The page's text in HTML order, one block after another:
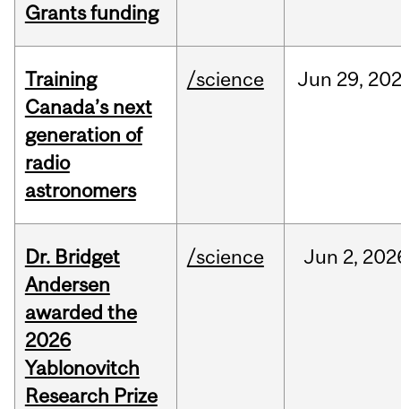
Grants funding
Training
Canada’s next
generation of
radio
astronomers
/science Jun 29,
Dr. Bridget
Andersen
awarded the
2026
Yablonovitch
Research Prize
/science Jun 2,